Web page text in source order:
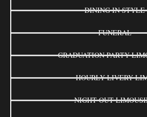
DINING IN STYLE
FUNERAL
GRADUATION PARTY
HOURLY LIVERY
NIGHT OUT